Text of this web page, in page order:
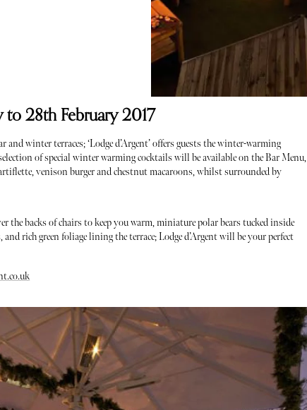
to 28th February 2017
and winter terraces; ‘Lodge d’Argent’ offers guests the winter-warming
of special winter warming cocktails will be available on the Bar Menu,
venison burger and chestnut macaroons, whilst surrounded by
the backs of chairs to keep you warm, miniature polar bears tucked inside
rich green foliage lining the terrace; Lodge d’Argent will be your perfect